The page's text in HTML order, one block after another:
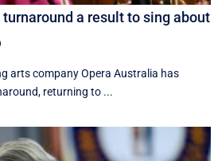
a result to sing about
arts company Opera Australia has
returning to ...